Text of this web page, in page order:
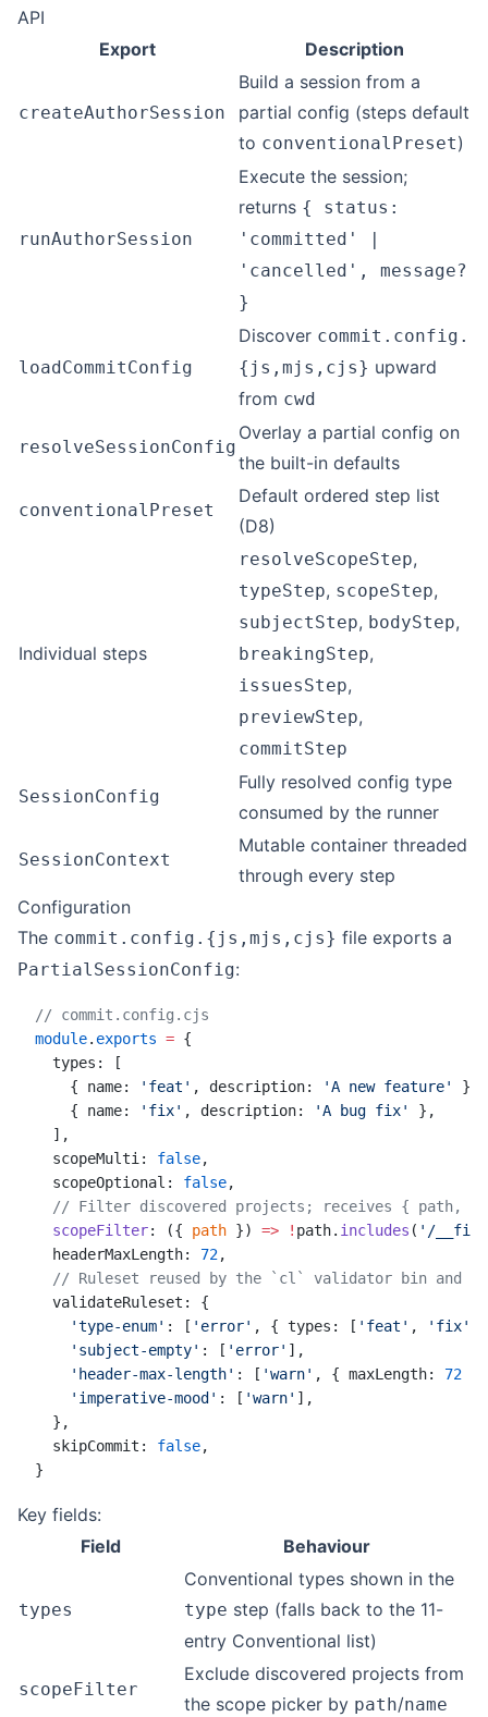
API
Export
Description
createAuthorSession
Build a session from a
partial config (steps default
to conventionalPreset)
runAuthorSession
Execute the session;
returns { status:
'committed' |
'cancelled', message?
}
loadCommitConfig
Discover commit.config.
{js,mjs,cjs} upward
from cwd
resolveSessionConfig
Overlay a partial config on
the built-in defaults
conventionalPreset
Default ordered step list
(D8)
Individual steps
resolveScopeStep,
typeStep, scopeStep,
subjectStep, bodyStep,
breakingStep,
issuesStep,
previewStep,
commitStep
SessionConfig
Fully resolved config type
consumed by the runner
SessionContext
Mutable container threaded
through every step
Configuration
The commit.config.{js,mjs,cjs} file exports a
PartialSessionConfig:
// commit.config.cjs
module. exports = {
  types: [
    { name:
'feat' , description: 'A new feature'
},
    { name:
'fix' , description: 'A bug fix'
},
  ],
  scopeMulti:
false,
  scopeOptional:
false,
// Filter discovered projects; receives { path,
  scopeFilter
: ({ path }) => ! path. includes ( '/
  headerMaxLength:
72,
// Ruleset reused by the `cl` validator bin and
  validateRuleset: {
    'type-enum'
: [ 'error' , { types: [ 'feat' , 'fix'
    'subject-empty'
: [ 'error' ],
    'header-max-length'
: [ 'warn' , { maxLength: 72
    'imperative-mood'
: [ 'warn' ],
  },
  skipCommit:
false,
}
Key fields:
Field
Behaviour
types
Conventional types shown in the
type step (falls back to the 11-
entry Conventional list)
scopeFilter
Exclude discovered projects from
the scope picker by path/name